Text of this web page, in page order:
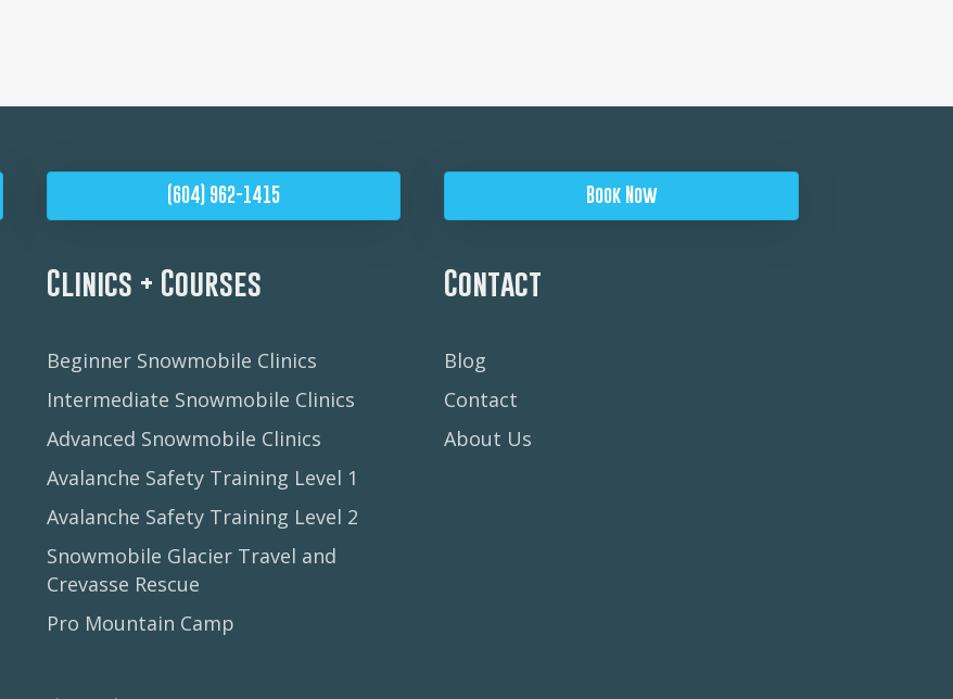
(604) 962-1415 Book Now
Clinics + Courses
Beginner Snowmobile Clinics
Intermediate Snowmobile Clinics
Advanced Snowmobile Clinics
Avalanche Safety Training Level 1
Avalanche Safety Training Level 2
Snowmobile Glacier Travel and
Crevasse Rescue
Pro Mountain Camp
Contact
Blog
Contact
About Us